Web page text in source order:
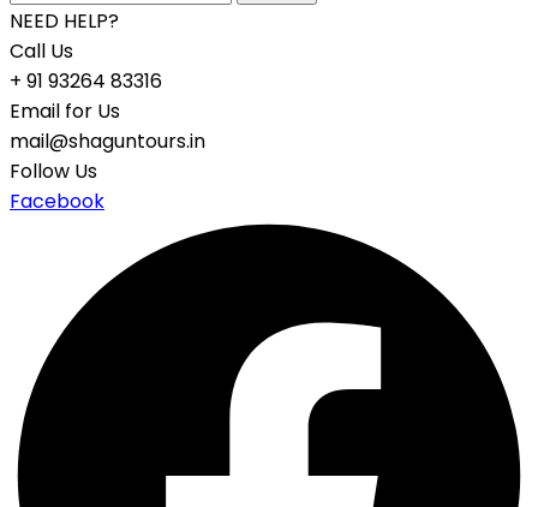
NEED HELP?
Call Us
+ 91 93264 83316
Email for Us
mail@shaguntours.in
Follow Us
Facebook